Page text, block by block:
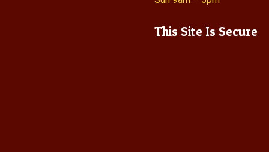
This Site Is Secure